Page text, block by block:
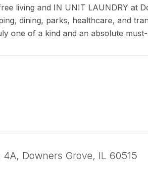
living and IN UNIT LAUNDRY at
dining, parks, healthcare, and
one of a kind and an absolute
Downers Grove, IL 60515